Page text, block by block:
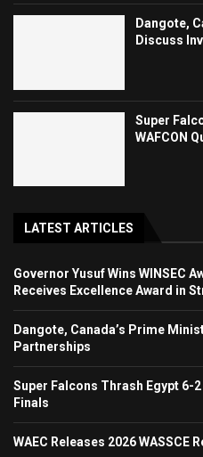
Dangote,
Discuss
Super
WAFCON
LATEST ARTICLES
Governor Yusuf Wins WINSEC
Receives Excellence Award in
Dangote, Canada’s Prime
Partnerships
Super Falcons Thrash Egypt 6-
Finals
WAEC Releases 2026 WASSCE